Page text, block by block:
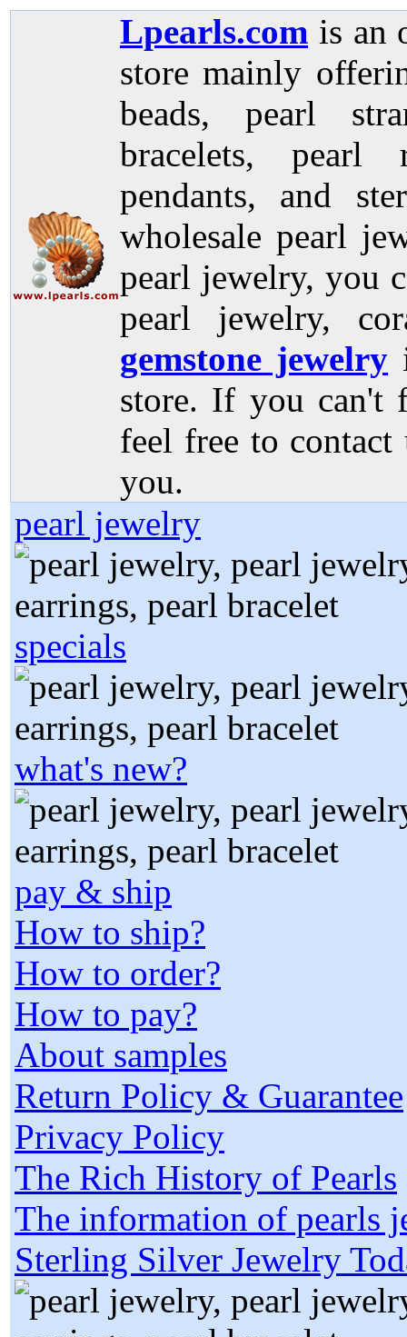
Lpearls.com is an
store mainly
beads, pearl
bracelets, pearl
pendants, and
wholesale pearl
pearl jewelry, you
pearl jewelry,
gemstone jewelry
store. If you can't
feel free to
you.
pearl jewelry
specials
what's new?
pay & ship
How to ship?
How to order?
How to pay?
About samples
Return Policy & Guarantee
Privacy Policy
The Rich History of Pearls
The information of pearls
Sterling Silver Jewelry